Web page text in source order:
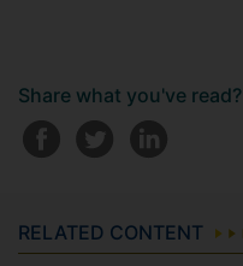
Share what you've read?
RELATED CONTENT